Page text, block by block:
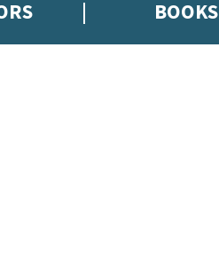
BOOKS